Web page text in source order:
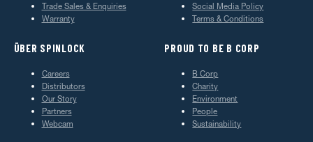
Trade Sales & Enquiries
Warranty
Social Media Policy
Terms & Conditions
ÜBER SPINLOCK
Careers
Distributors
Our Story
Partners
Webcam
PROUD TO BE B CORP
B Corp
Charity
Environment
People
Sustainability